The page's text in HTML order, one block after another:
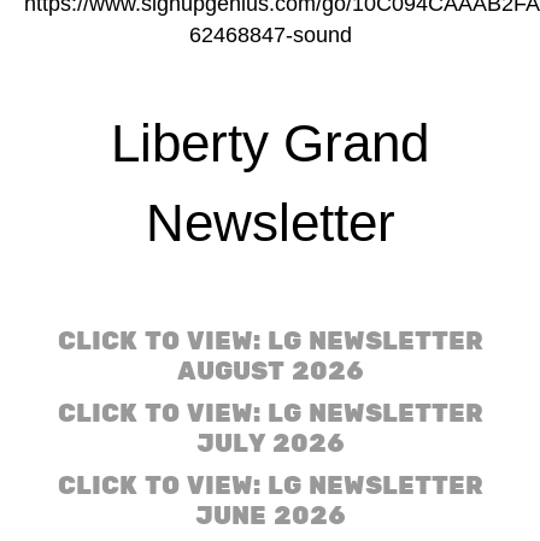
62468847-sound
Liberty Grand
Newsletter
CLICK TO VIEW: LG NEWSLETTER
AUGUST 2026
CLICK TO VIEW: LG NEWSLETTER
JULY 2026
CLICK TO VIEW: LG NEWSLETTER
JUNE 2026